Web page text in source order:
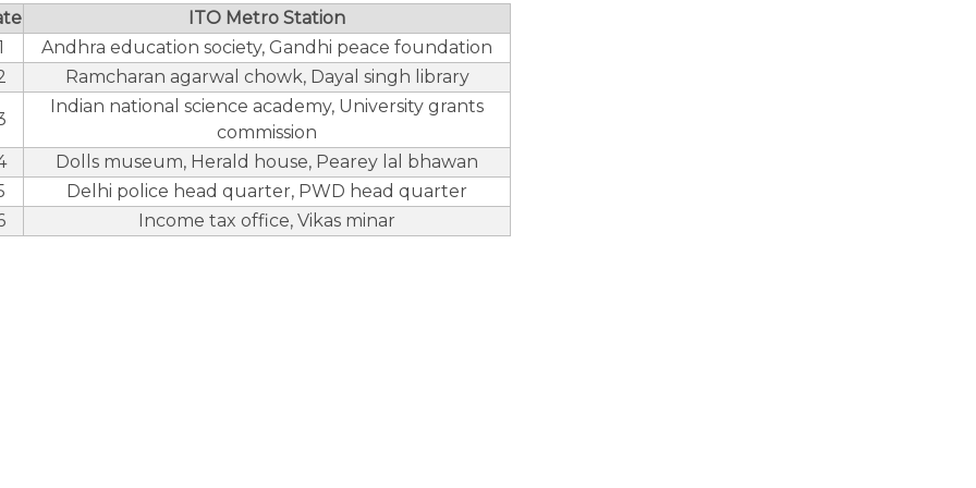
ITO Metro Station
Andhra education society, Gandhi peace foundation
Ramcharan agarwal chowk, Dayal singh library
Indian national science academy, University grants
commission
Dolls museum, Herald house, Pearey lal bhawan
Delhi police head quarter, PWD head quarter
Income tax office, Vikas minar